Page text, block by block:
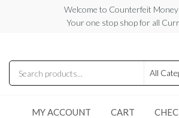
content
Welcome to Counterfeit
Your one stop shop for all
Counterfeit
Money
Online
MY ACCOUNT CART